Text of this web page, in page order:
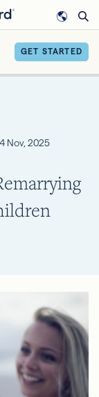
GET STARTED
Nov, 2025